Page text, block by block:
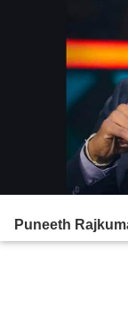
Puneeth